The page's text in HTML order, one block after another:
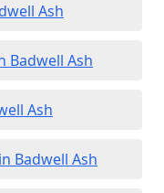
Ash
Badwell Ash
Ash
Badwell Ash